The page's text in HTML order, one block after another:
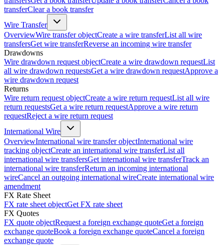
transferClear a book transfer
Wire Transfer
OverviewWire transfer objectCreate a wire transferList all wire
transfersGet wire transferReverse an incoming wire transfer
Drawdowns
Wire drawdown request objectCreate a wire drawdown requestList
all wire drawdown requestsGet a wire drawdown requestApprove a
wire drawdown request
Returns
Wire return request objectCreate a wire return requestList all wire
return requestsGet a wire return requestApprove a wire return
requestReject a wire return request
International Wire
OverviewInternational wire transfer objectInternational wire
tracking objectCreate an international wire transferList all
international wire transfersGet international wire transferTrack an
international wire transferReturn an incoming international
wireCancel an outgoing international wireCreate international wire
amendment
FX Rate Sheet
FX rate sheet objectGet FX rate sheet
FX Quotes
FX quote objectRequest a foreign exchange quoteGet a foreign
exchange quoteBook a foreign exchange quoteCancel a foreign
exchange quote